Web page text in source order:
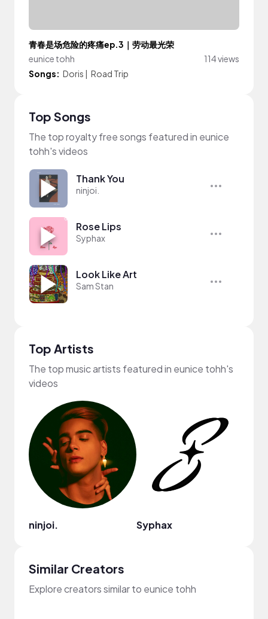
青春是场危险的疼痛ep.3｜劳动最光荣
eunice tohh
114 views
Songs: Doris | Road Trip
Top Songs
The top royalty free songs featured in eunice
tohh's videos
Thank You
ninjoi.
Rose Lips
Syphax
Look Like Art
Sam Stan
Top Artists
The top music artists featured in eunice tohh's
videos
ninjoi. Syphax
Similar Creators
Explore creators similar to eunice tohh